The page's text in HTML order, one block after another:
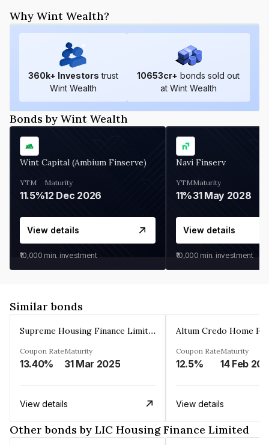
Why Wint Wealth?
360k+ Investors trust
Wint Wealth
10653cr+ bonds sold out
at Wint Wealth
Bonds by Wint Wealth
Wint Capital (Ambium Finserve)
YTM
11.5%
Maturity
12 Dec 2026
View details
₹10,000 min. investment
Navi Finserv
YTM
11%
Maturity
31 May 2028
View details
₹10,000 min. investment
Similar bonds
Supreme Housing Finance Limited
Coupon Rate
13.40%
Maturity
31 Mar 2025
View details
Coupon Rate
12.5%
Maturity
14 Feb
View details
Other bonds by LIC Housing Finance Limited